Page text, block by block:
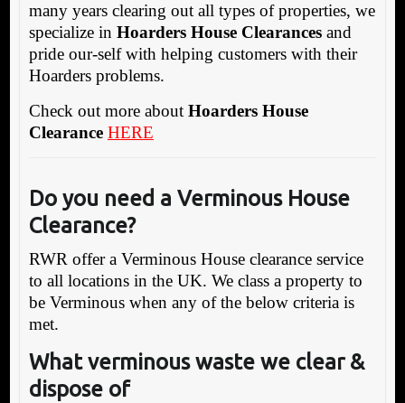
many years clearing out all types of properties, we
specialize in Hoarders House Clearancesand
pride our-self with helping customers with their
Hoarders problems.
Check out more about Hoarders House
Clearance HERE
Do you need a Verminous House
Clearance?
RWR offer a Verminous House clearance service
to all locations in the UK. We class a property to
be Verminous when any of the below criteria is
met.
What verminous waste we clear &
dispose of